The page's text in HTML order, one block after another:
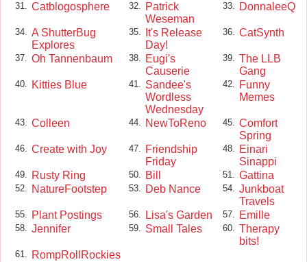
31. Catblogosphere 32.
Patrick
Weseman
33. DonnaleeQ
34. A ShutterBug
Explores
35.
It's Release
Day!
36. CatSynth
37. Oh Tannenbaum 38.
Eugi's
Causerie
39. The LLB
Gang
40. Kitties Blue 41. Sandee's
Wordless
Wednesday
42.
Funny
Memes
43. Colleen 44. NewToReno 45. Comfort
Spring
46. Create with Joy 47.
Friendship
Friday
48.
Einari
Sinappi
49. Rusty Ring 50. Bill 51. Gattina
52. NatureFootstep 53. Deb Nance 54. Junkboat
Travels
55. Plant Postings 56. Lisa's Garden 57. Emille
58. Jennifer 59. Small Tales 60. Therapy
bits!
61. RompRollRockies